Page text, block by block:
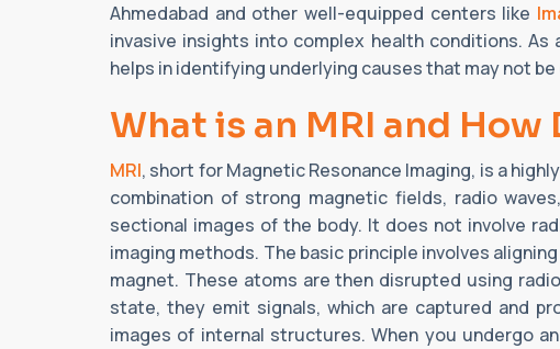
Ahmedabad and other well-equipped centers like
invasive insights into complex health conditions. As
helps in identifying underlying causes that may not
What is an MRI and How
MRI, short for Magnetic Resonance Imaging, is a
combination of strong magnetic fields, radio
sectional images of the body. It does not involve
imaging methods. The basic principle involves
magnet. These atoms are then disrupted using
state, they emit signals, which are captured and
images of internal structures. When you undergo an